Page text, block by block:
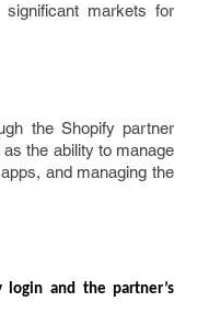
markets for
the Shopify partner
the ability to manage
and managing the
login and the partner’s